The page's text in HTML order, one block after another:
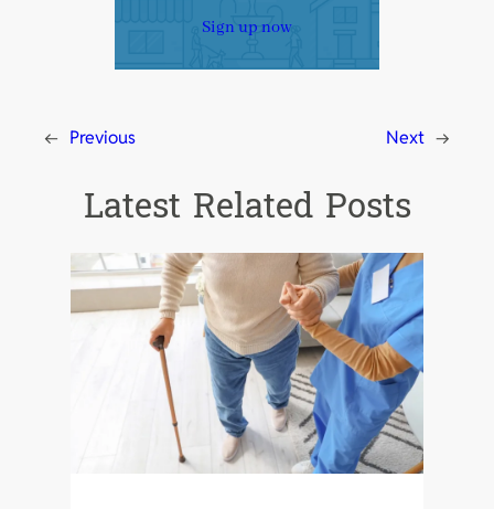
Sign up now
← Previous Next →
Latest Related Posts